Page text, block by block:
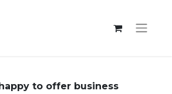
to offer business